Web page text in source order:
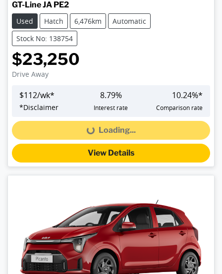
GT-Line JA PE2
Used
Hatch 6,476km
Automatic
Stock No: 138754
$23,250
Drive Away
$112/wk*
*Disclaimer
8.79%
Interest rate
10.24%*
Comparison rate
Loading... Loading...
View Details